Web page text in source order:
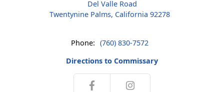
Del Valle Road
Twentynine Palms, California 92278
Phone: (760) 830-7572
Directions to Commissary